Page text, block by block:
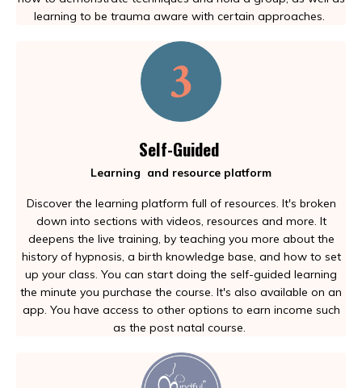
learning to be trauma aware with certain approaches.
Self-Guided
Learning and resource platform
Discover the learning platform full of resources. It's broken
down into sections with videos, resources and more. It
deepens the live training, by teaching you more about the
history of hypnosis, a birth knowledge base, and how to set
up your class. You can start doing the self-guided learning
the minute you purchase the course. It's also available on an
app. You have access to other options to earn income such
as the post natal course.